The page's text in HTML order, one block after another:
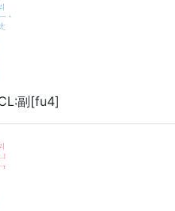
ㄐ
ㄤ
ˋ
副[fu4]
ㄐ